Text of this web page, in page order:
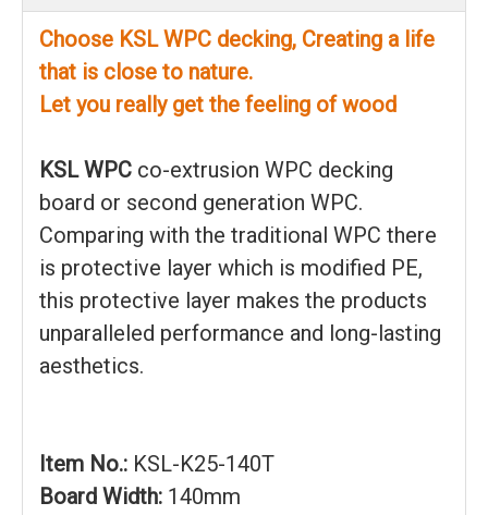
Choose KSL WPC decking, Creating a life
that is close to nature.
Let you really get the feeling of wood
KSL WPC co-extrusion WPC decking
board or second generation WPC.
Comparing with the traditional WPC there
is protective layer which is modified PE,
this protective layer makes the products
unparalleled performance and long-lasting
aesthetics.
Item No.: KSL-K25-140T
Board Width: 140mm